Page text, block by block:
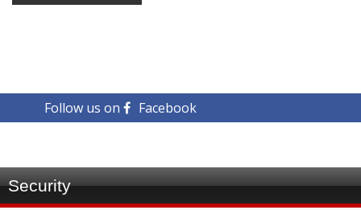
Follow us on Facebook
Security